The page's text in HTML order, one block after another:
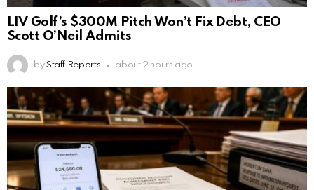
LIV Golf’s $300M Pitch Won’t Fix Debt, CEO
Scott O’Neil Admits
by Staff Reports about 2 hours ago